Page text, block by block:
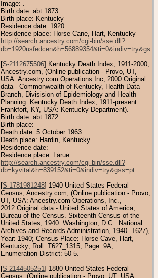
Image: .
Birth date: abt 1873
Birth place: Kentucky
Residence date: 1920
Residence place: Horse Cane, Hart, Kentucky
http://search.ancestry.com/cgi-bin/sse.dll?
[S-2112675506] Kentucky Death Index, 1911-2000,
Ancestry.com, (Online publication - Provo, UT,
USA: Ancestry.com Operations Inc, 2000.Original
data - Commonwealth of Kentucky, Health Data
Branch, Divisision of Epidemiology and Health
Planning. Kentucky Death Index, 1911-present.
Frankfort, KY, USA: Kentucky Department).
Birth date: abt 1872
Birth place:
Death date: 5 October 1963
Death place: Hardin, Kentucky
Residence date:
Residence place: Larue
http://search.ancestry.com/cgi-bin/sse.dll?
db=kyvital&h=839152&ti=0&indiv=try&gss=pt
[S-1781981248] 1940 United States Federal
Census, Ancestry.com, (Online publication - Provo,
UT, USA: Ancestry.com Operations, Inc.,
2012.Original data - United States of America,
Bureau of the Census. Sixteenth Census of the
United States, 1940. Washington, D.C.: National
Archives and Records Administration, 1940. T627),
Year: 1940; Census Place: Horse Cave, Hart,
Kentucky; Roll: T627_1315; Page: 9A;
Enumeration District: 50-5.
[S-2144505251 ] 1880 United States Federal
Census, (Online publication - Provo, UT, USA: